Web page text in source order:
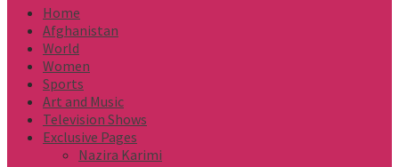
Home
Afghanistan
World
Women
Sports
Art and Music
Television Shows
Exclusive Pages
Nazira Karimi